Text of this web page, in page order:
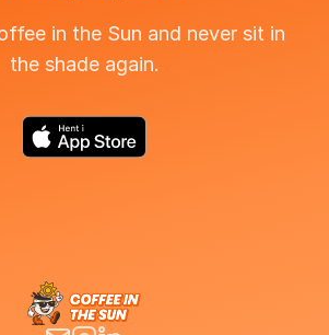
in the Sun and never sit in
the shade again.